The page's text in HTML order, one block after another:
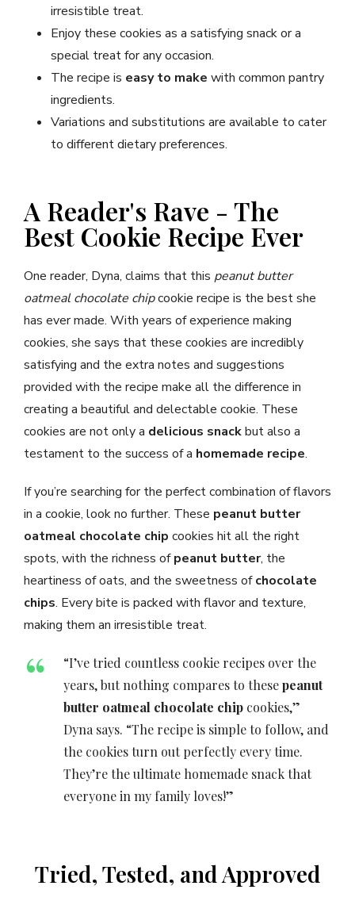
irresistible treat.
Enjoy these cookies as a satisfying snack or a
special treat for any occasion.
The recipe is easy to make with common pantry
ingredients.
Variations and substitutions are available to cater
to different dietary preferences.
A Reader's Rave - The
Best Cookie Recipe Ever
One reader, Dyna, claims that this peanut butter
oatmeal chocolate chipcookie recipe is the best she
has ever made. With years of experience making
cookies, she says that these cookies are incredibly
satisfying and the extra notes and suggestions
provided with the recipe make all the difference in
creating a beautiful and delectable cookie. These
cookies are not only a delicious snackbut also a
testament to the success of a homemade recipe.
If you’re searching for the perfect combination of flavors
in a cookie, look no further. These peanut butter
oatmeal chocolate chip cookies hit all the right
spots, with the richness ofpeanut butter, the
heartiness of oats, and the sweetness ofchocolate
chips. Every bite is packed with flavor and texture,
making them an irresistible treat.
“I’ve tried countless cookie recipes over the
years, but nothing compares to thesepeanut
butter oatmeal chocolate chip cookies,”
Dyna says. “The recipe is simple to follow, and
the cookies turn out perfectly every time.
They’re the ultimate homemade snack that
everyone in my family loves!”
Tried, Tested, and Approved